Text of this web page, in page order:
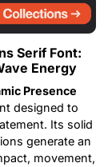
Serif Font:
Energy
Presence
designed to
Its solid
generate an
movement,